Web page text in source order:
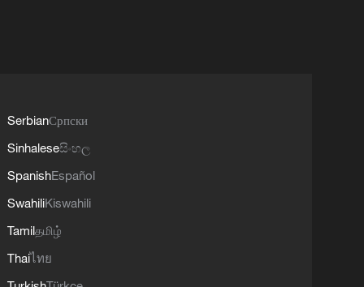
SerbianСрпски
Sinhaleseසිංහල
SpanishEspañol
SwahiliKiswahili
Tamilதமிழ்
Thaiไทย